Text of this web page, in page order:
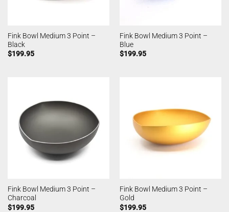
Fink Bowl Medium 3 Point –
Black
$199.95
Fink Bowl Medium 3 Point –
Blue
$199.95
Fink Bowl Medium 3 Point –
Charcoal
$199.95
Fink Bowl Medium 3 Point –
Gold
$199.95